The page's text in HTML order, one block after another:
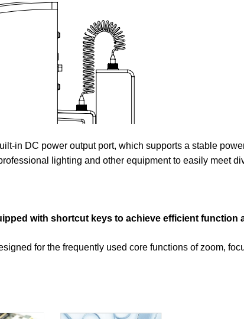
in DC power output port, which supports a stable
lighting and other equipment to easily meet
with shortcut keys to achieve efficient function
for the frequently used core functions of zoom,